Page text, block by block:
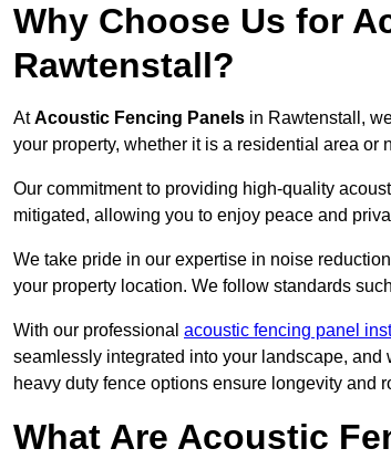
Why Choose Us for
Rawtenstall?
AtAcoustic Fencing Panels in Rawtenstall,
your property, whether it is a residential area
Our commitment to providing high-quality
mitigated, allowing you to enjoy peace and
We take pride in our expertise in noise
your property location. We follow standards
With our professional acoustic fencing panel
seamlessly integrated into your landscape,
heavy duty fence options ensure longevity and
What Are Acoustic